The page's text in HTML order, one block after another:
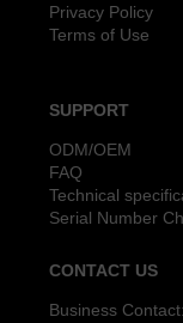
Privacy Policy
Terms of Use
SUPPORT
ODM/OEM
FAQ
Technical
Serial Number
CONTACT US
Business Contact: